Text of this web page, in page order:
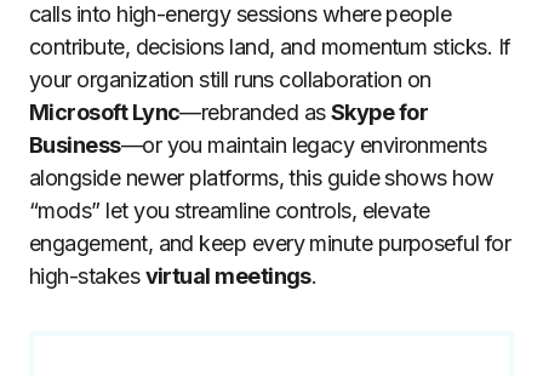
calls into high-energy sessions where people
contribute, decisions land, and momentum sticks. If
your organization still runs collaboration on
Microsoft Lync—rebranded asSkype for
Business—or you maintain legacy environments
alongside newer platforms, this guide shows how
“mods” let you streamline controls, elevate
engagement, and keep every minute purposeful for
high-stakesvirtual meetings.